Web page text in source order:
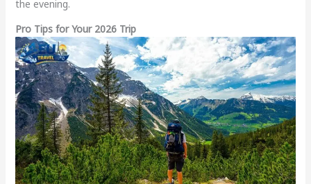
the evening.
Pro Tips for Your 2026 Trip